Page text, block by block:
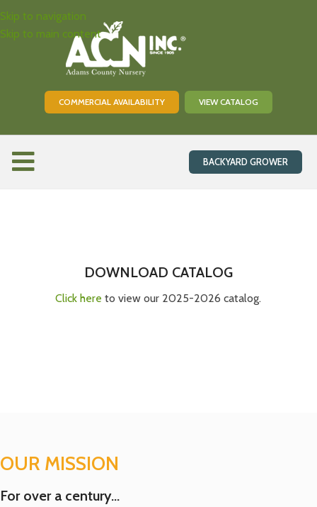
Skip to navigation
Skip to main content
COMMERCIAL AVAILABILITY VIEW CATALOG
BACKYARD GROWER
DOWNLOAD CATALOG
Click here to view our 2025-2026 catalog.
Pricing and Shipping
Information
OUR MISSION
For over a century...